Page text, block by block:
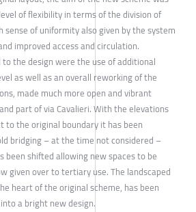
of flexibility in terms of the division of
of uniformity also given by the system
improved access and circulation.
the design were the use of additional
as well as an overall reworking of the
made much more open and vibrant
part of via Cavalieri. With the elevations
to the original boundary it has been
bridging – at the time not considered –
been shifted allowing new spaces to be
given over to tertiary use. The landscaped
heart of the original scheme, has been
a bright new design.